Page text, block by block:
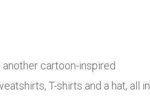
another cartoon-inspired
T-shirts and a hat, all in